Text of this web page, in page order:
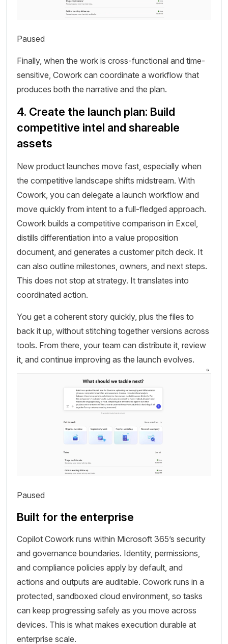
Paused
Finally, when the work is cross-functional and time-
sensitive, Cowork can coordinate a workflow that
produces both the narrative and the plan.
4. Create the launch plan: Build
competitive intel and shareable
assets
New product launches move fast, especially when
the competitive landscape shifts midstream. With
Cowork, you can delegate a launch workflow and
move quickly from intent to a full-fledged approach.
Cowork builds a competitive comparison in Excel,
distills differentiation into a value proposition
document, and generates a customer pitch deck. It
can also outline milestones, owners, and next steps.
This does not stop at strategy. It translates into
coordinated action.
You get a coherent story quickly, plus the files to
back it up, without stitching together versions across
tools. From there, your team can distribute it, review
it, and continue improving as the launch evolves.
Paused
Built for the enterprise
Copilot Cowork runs within Microsoft 365’s security
and governance boundaries. Identity, permissions,
and compliance policies apply by default, and
actions and outputs are auditable. Cowork runs in a
protected, sandboxed cloud environment, so tasks
can keep progressing safely as you move across
devices. This is what makes execution durable at
enterprise scale.